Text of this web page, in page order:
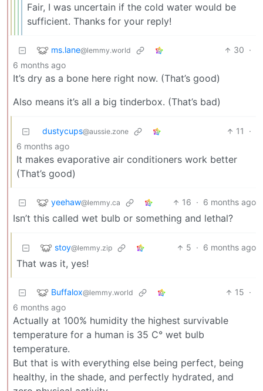
Fair, I was uncertain if the cold water would be
sufficient. Thanks for your reply!
ms.lane@lemmy.world 30 ·
6 months ago
It’s dry as a bone here right now. (That’s good)
Also means it’s all a big tinderbox. (That’s bad)
dustycups@aussie.zone 11
·
6 months ago
It makes evaporative air conditioners work better
(That’s good)
yeehaw@lemmy.ca 16 · 6 months ago
Isn’t this called wet bulb or something and lethal?
stoy@lemmy.zip 5 · 6 months ago
That was it, yes!
Buffalox@lemmy.world 15 ·
6 months ago
Actually at 100% humidity the highest survivable
temperature for a human is 35 C° wet bulb
temperature.
But that is with everything else being perfect, being
healthy, in the shade, and perfectly hydrated, and